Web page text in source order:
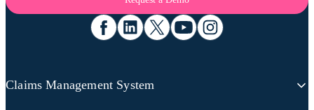
Claims Management System